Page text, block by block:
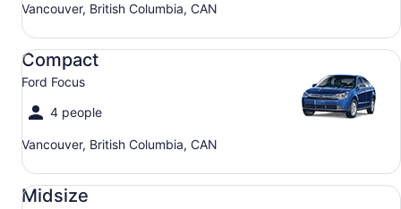
Vancouver, British Columbia, CAN
Compact
Ford Focus
4 people
Vancouver, British Columbia, CAN
Compact Ford Focus
Midsize
Midsize Toyota Corolla